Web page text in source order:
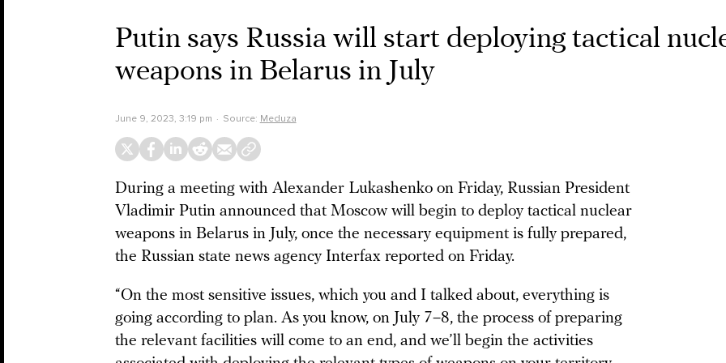
Putin says Russia will start deploying tactical
weapons in Belarus in July
June 9, 2023, 3:19 pm Source: Meduza
During a meeting with Alexander Lukashenko on Friday, Russian President
Vladimir Putin announced that Moscow will begin to deploy tactical nuclear
weapons in Belarus in July, once the necessary equipment is fully prepared,
the Russian state news agency Interfax reported on Friday.
“On the most sensitive issues, which you and I talked about, everything is
going according to plan. As you know, on July 7–8, the process of preparing
the relevant facilities will come to an end, and we’ll begin the activities